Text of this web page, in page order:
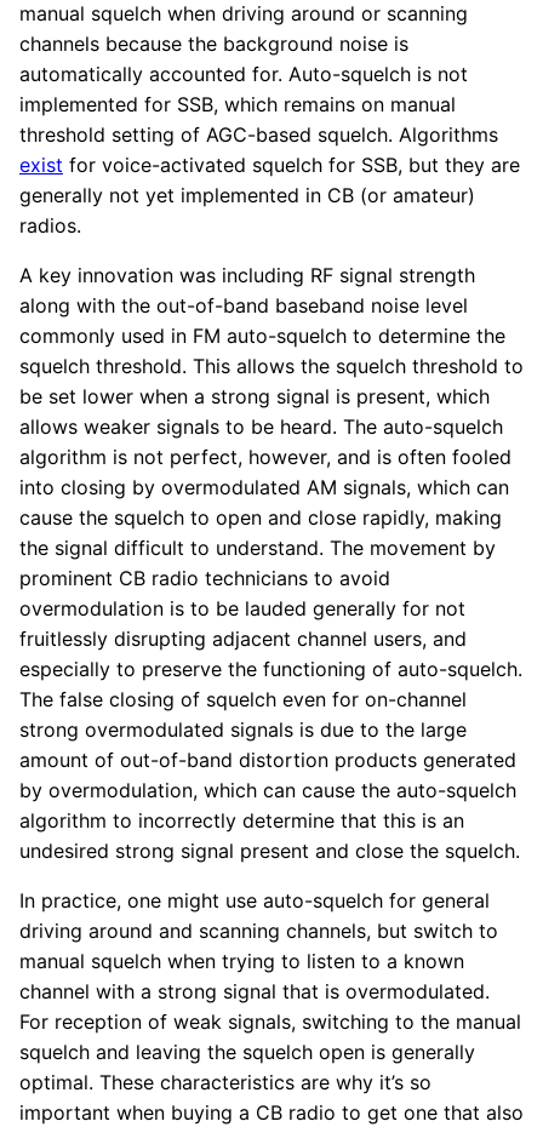
manual squelch when driving around or scanning
channels because the background noise is
automatically accounted for. Auto-squelch is not
implemented for SSB, which remains on manual
threshold setting of AGC-based squelch. Algorithms
exist for voice-activated squelch for SSB, but they are
generally not yet implemented in CB (or amateur)
radios.
A key innovation was including RF signal strength
along with the out-of-band baseband noise level
commonly used in FM auto-squelch to determine the
squelch threshold. This allows the squelch threshold to
be set lower when a strong signal is present, which
allows weaker signals to be heard. The auto-squelch
algorithm is not perfect, however, and is often fooled
into closing by overmodulated AM signals, which can
cause the squelch to open and close rapidly, making
the signal difficult to understand. The movement by
prominent CB radio technicians to avoid
overmodulation is to be lauded generally for not
fruitlessly disrupting adjacent channel users, and
especially to preserve the functioning of auto-squelch.
The false closing of squelch even for on-channel
strong overmodulated signals is due to the large
amount of out-of-band distortion products generated
by overmodulation, which can cause the auto-squelch
algorithm to incorrectly determine that this is an
undesired strong signal present and close the squelch.
In practice, one might use auto-squelch for general
driving around and scanning channels, but switch to
manual squelch when trying to listen to a known
channel with a strong signal that is overmodulated.
For reception of weak signals, switching to the manual
squelch and leaving the squelch open is generally
optimal. These characteristics are why it’s so
important when buying a CB radio to get one that also